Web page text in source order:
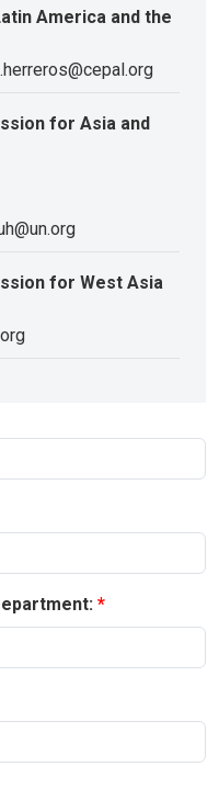
America and the
for Asia and
for West Asia